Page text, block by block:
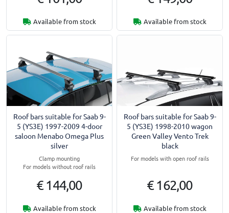
Available from stock Available from stock
Roof bars suitable for Saab 9-
5 (YS3E) 1997-2009 4-door
saloon Menabo Omega Plus
silver
Clamp mounting
For models without roof rails
€ 144,00
Available from stock
Roof bars suitable for Saab 9-
5 (YS3E) 1998-2010 wagon
Green Valley Vento Trek
black
For models with open roof rails
€ 162,00
Available from stock